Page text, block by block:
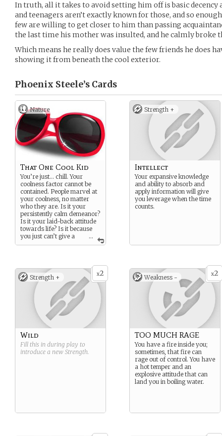
In truth, all it takes to avoid setting him off is basic decency
and teenagers aren’t exactly known for those, and so
few are willing to get closer to him than passing
the last time his mother was insulted, and he calmly broke
Which means he really does value the few friends he does
showing it from beneath the cool exterior.
Phoenix Steele’s Cards
Nature
...
That One Cool Kid
You’re just… chill. Your
coolness factor cannot be
contained. People marvel at
your coolness, no matter
who they are. Is it your
persistently calm demeanor?
Is it your laid-back attitude
towards life? Is it because
you just can’t give a
single f-bomb anymore?
are.
Strength +
Intellect
Your expansive knowledge
and ability to absorb and
apply information will give
you leverage when the time
counts.
x2
Strength +
Wild
Fill this in during play to
introduce a new Strength.
x2
Weakness -
TOO MUCH RAGE
You have a fire inside you;
sometimes, that fire can
rage out of control. You have
a hot temper and an
explosive attitude that can
land you in boiling water.